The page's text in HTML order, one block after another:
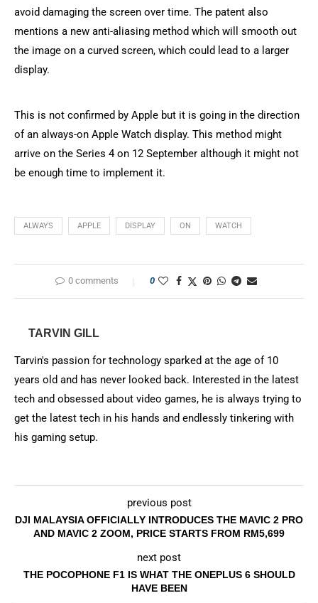
avoid damaging the screen over time. The patent also
mentions a new anti-aliasing method which will smooth out
the image on a curved screen, which could lead to a larger
display.
This is not confirmed by Apple but it is going in the direction
of an always-on Apple Watch display. This method might
arrive on the Series 4 on 12 September although it might not
be enough time to implement it.
ALWAYS APPLE DISPLAY ON WATCH
0 comments 0
TARVIN GILL
Tarvin's passion for technology sparked at the age of 10
years old and has never looked back. Interested in the latest
tech and obsessed about video games, he is always trying to
get the latest tech in his hands and endlessly tinkering with
his gaming setup.
previous post
DJI MALAYSIA OFFICIALLY INTRODUCES THE MAVIC 2 PRO
AND MAVIC 2 ZOOM, PRICE STARTS FROM RM5,699
next post
THE POCOPHONE F1 IS WHAT THE ONEPLUS 6 SHOULD
HAVE BEEN